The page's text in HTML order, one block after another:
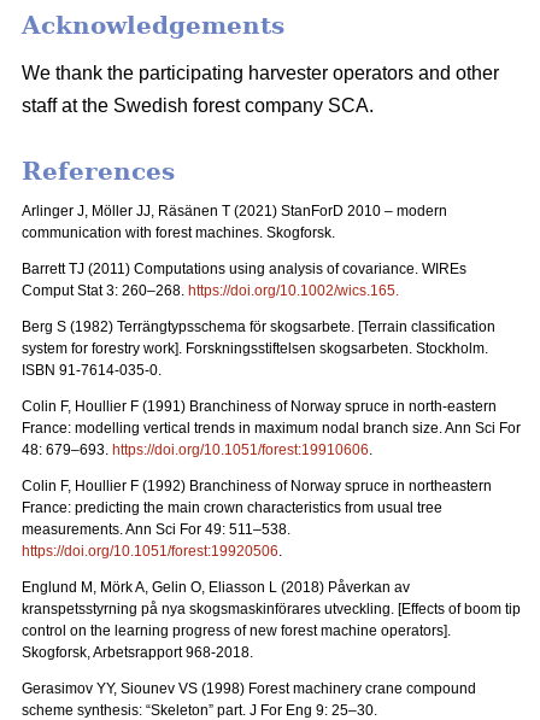
Acknowledgements
We thank the participating harvester operators and other
staff at the Swedish forest company SCA.
References
Arlinger J, Möller JJ, Räsänen T (2021) StanForD 2010 – modern
communication with forest machines. Skogforsk.
Barrett TJ (2011) Computations using analysis of covariance. WIREs
Comput Stat 3: 260–268. https://doi.org/10.1002/wics.165
Berg S (1982) Terrängtypsschema för skogsarbete . [Terrain classification
system for forestry work]. Forskningsstiftelsen skogsarbeten . Stockholm.
ISBN 91-7614-035-0.
Colin F, Houllier F (1991) Branchiness of Norway spruce in north-eastern
France: modelling vertical trends in maximum nodal branch size. Ann Sci For
48: 679–693. https://doi.org/10.1051/forest:19910606
Colin F, Houllier F (1992) Branchiness of Norway spruce in northeastern
France: predicting the main crown characteristics from usual tree
measurements. Ann Sci For 49: 511–538.
https://doi.org/10.1051/forest:19920506
Englund M, Mörk A, Gelin O, Eliasson L (2018) Påverkan av
kranspetsstyrning på nya skogsmaskinförares utveckling. [Effects of boom tip
control on the learning progress of new forest machine operators].
Skogforsk, Arbetsrapport 968-2018.
Gerasimov YY, Siounev VS (1998) Forest machinery crane compound
scheme synthesis: “Skeleton” part. J For Eng 9: 25–30.